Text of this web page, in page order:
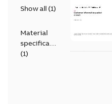
Show all (1)
Material
specification
(1)